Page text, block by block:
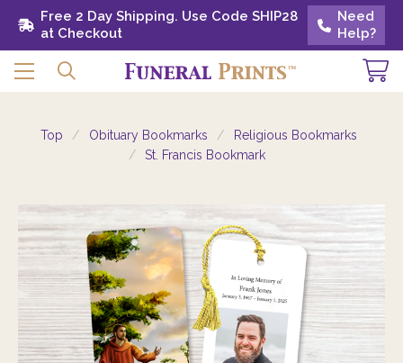
Free 2 Day Shipping. Use Code SHIP28 at
Checkout
Need
Help?
Free 2 Day Shipping. Use Code SHIP28
at Checkout
Need
Help?
Top Obituary Bookmarks
Religious Bookmarks
St. Francis Bookmark